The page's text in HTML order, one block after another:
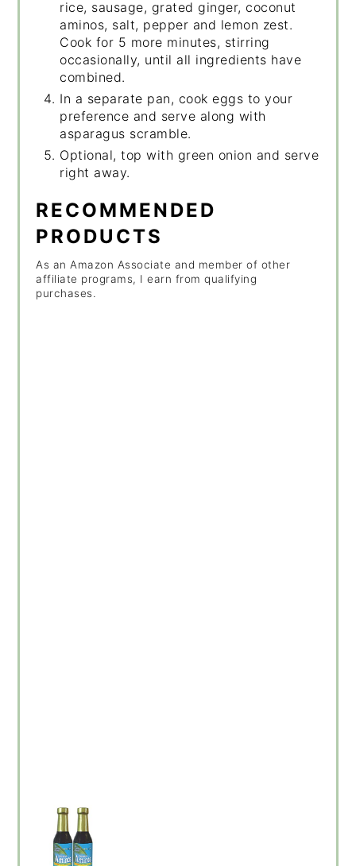
rice, sausage, grated ginger, coconut
aminos, salt, pepper and lemon zest.
Cook for 5 more minutes, stirring
occasionally, until all ingredients have
combined.
In a separate pan, cook eggs to your
preference and serve along with
asparagus scramble.
Optional, top with green onion and serve
right away.
RECOMMENDED
PRODUCTS
As an Amazon Associate and member of other
affiliate programs, I earn from qualifying
purchases.